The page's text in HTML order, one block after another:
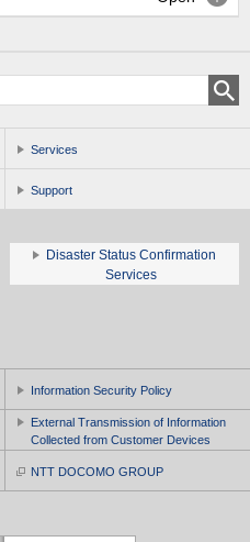
Services
Support
Disaster Status Confirmation
Services
Information Security Policy
External Transmission of Information
Collected from Customer Devices
NTT DOCOMO GROUP